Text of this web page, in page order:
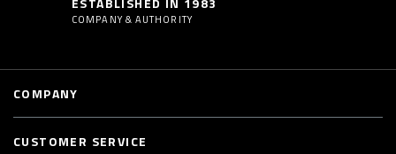
COMPANY & AUTHORITY
COMPANY
CUSTOMER SERVICE